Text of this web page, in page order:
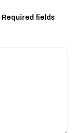
Required fields